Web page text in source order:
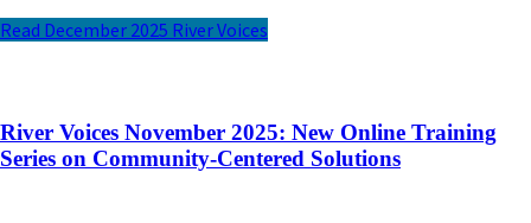
Read December 2025 River Voices
River Voices November 2025: New Online Training
Series on Community-Centered Solutions